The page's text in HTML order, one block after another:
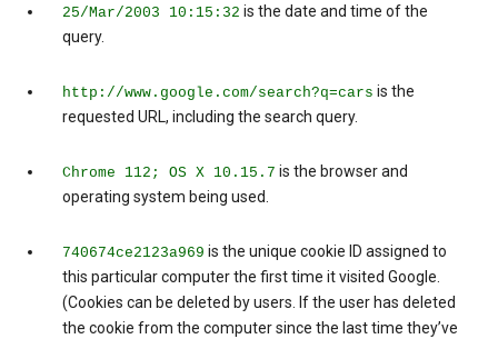
25/Mar/2003 10:15:32 is the date and time of the
query.
http://www.google.com/search?q=cars is the
requested URL, including the search query.
Chrome 112; OS X 10.15.7 is the browser and
operating system being used.
740674ce2123a969 is the unique cookie ID assigned to
this particular computer the first time it visited Google.
(Cookies can be deleted by users. If the user has deleted
the cookie from the computer since the last time they’ve